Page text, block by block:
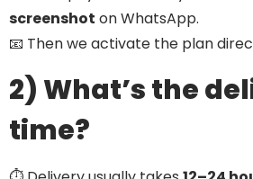
screenshot on WhatsApp.
📧 Then we activate the plan
2) What’s the
time?